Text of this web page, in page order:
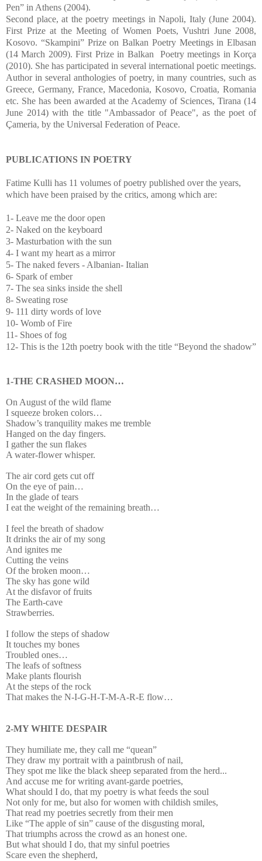
Pen” in Athens (2004).
Second place, at the poetry meetings in Napoli, Italy (June 2004).
First Prize at the Meeting of Women Poets, Vushtri June 2008,
Kosovo. “Skampini” Prize on Balkan Poetry Meetings in Elbasan
(14 March 2009). First Prize in Balkan Poetry meetings in Korça
(2010). She has participated in several international poetic meetings.
Author in several anthologies of poetry, in many countries, such as
Greece, Germany, France, Macedonia, Kosovo, Croatia, Romania
etc. She has been awarded at the Academy of Sciences, Tirana (14
June 2014) with the title "Ambassador of Peace", as the poet of
Çameria, by the Universal Federation of Peace.
PUBLICATIONS IN POETRY
Fatime Kulli has 11 volumes of poetry published over the years,
which have been praised by the critics, among which are:
1- Leave me the door open
2- Naked on the keyboard
3- Masturbation with the sun
4- I want my heart as a mirror
5- The naked fevers - Albanian- Italian
6- Spark of ember
7- The sea sinks inside the shell
8- Sweating rose
9- 111 dirty words of love
10- Womb of Fire
11- Shoes of fog
12- This is the 12th poetry book with the title “Beyond the shadow”
1-THE CRASHED MOON…
On August of the wild flame
I squeeze broken colors…
Shadow’s tranquility makes me tremble
Hanged on the day fingers.
I gather the sun flakes
A water-flower whisper.
The air cord gets cut off
On the eye of pain…
In the glade of tears
I eat the weight of the remaining breath…
I feel the breath of shadow
It drinks the air of my song
And ignites me
Cutting the veins
Of the broken moon…
The sky has gone wild
At the disfavor of fruits
The Earth-cave
Strawberries.
I follow the steps of shadow
It touches my bones
Troubled ones…
The leafs of softness
Make plants flourish
At the steps of the rock
That makes the N-I-G-H-T-M-A-R-E flow…
2-MY WHITE DESPAIR
They humiliate me, they call me “quean”
They draw my portrait with a paintbrush of nail,
They spot me like the black sheep separated from the herd...
And accuse me for writing avant-garde poetries,
What should I do, that my poetry is what feeds the soul
Not only for me, but also for women with childish smiles,
That read my poetries secretly from their men
Like “The apple of sin” cause of the disgusting moral,
That triumphs across the crowd as an honest one.
But what should I do, that my sinful poetries
Scare even the shepherd,